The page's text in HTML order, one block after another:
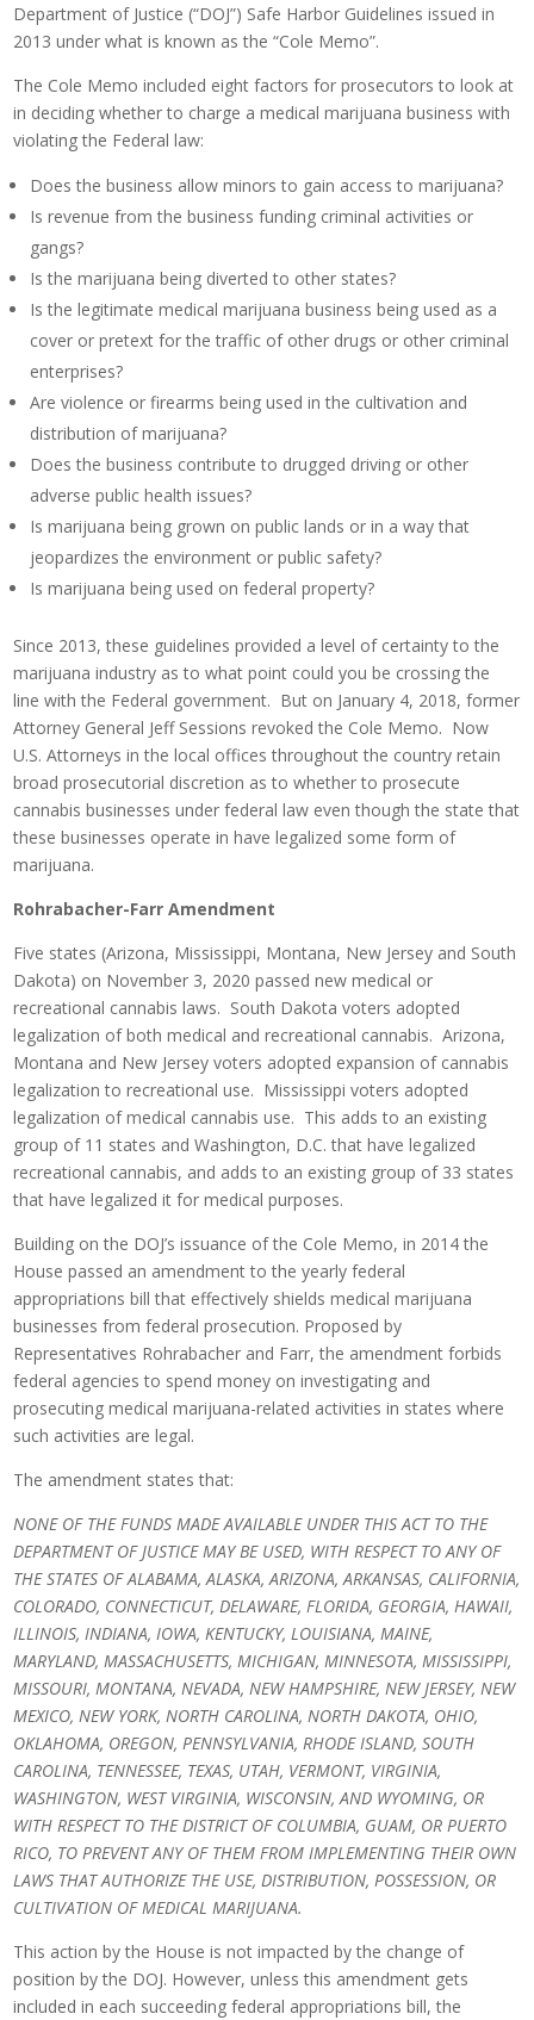
Department of Justice (“DOJ”) Safe Harbor Guidelines issued in
2013 under what is known as the “Cole Memo”.
The Cole Memo included eight factors for prosecutors to look at
in deciding whether to charge a medical marijuana business with
violating the Federal law:
Does the business allow minors to gain access to marijuana?
Is revenue from the business funding criminal activities or
gangs?
Is the marijuana being diverted to other states?
Is the legitimate medical marijuana business being used as a
cover or pretext for the traffic of other drugs or other criminal
enterprises?
Are violence or firearms being used in the cultivation and
distribution of marijuana?
Does the business contribute to drugged driving or other
adverse public health issues?
Is marijuana being grown on public lands or in a way that
jeopardizes the environment or public safety?
Is marijuana being used on federal property?
Since 2013, these guidelines provided a level of certainty to the
marijuana industry as to what point could you be crossing the
line with the Federal government. But on January 4, 2018, former
Attorney General Jeff Sessions revoked the Cole Memo. Now
U.S. Attorneys in the local offices throughout the country retain
broad prosecutorial discretion as to whether to prosecute
cannabis businesses under federal law even though the state that
these businesses operate in have legalized some form of
marijuana.
Rohrabacher-Farr Amendment
Five states (Arizona, Mississippi, Montana, New Jersey and South
Dakota) on November 3, 2020 passed new medical or
recreational cannabis laws. South Dakota voters adopted
legalization of both medical and recreational cannabis. Arizona,
Montana and New Jersey voters adopted expansion of cannabis
legalization to recreational use. Mississippi voters adopted
legalization of medical cannabis use. This adds to an existing
group of 11 states and Washington, D.C. that have legalized
recreational cannabis, and adds to an existing group of 33 states
that have legalized it for medical purposes.
Building on the DOJ’s issuance of the Cole Memo, in 2014 the
House passed an amendment to the yearly federal
appropriations bill that effectively shields medical marijuana
businesses from federal prosecution. Proposed by
Representatives Rohrabacher and Farr, the amendment forbids
federal agencies to spend money on investigating and
prosecuting medical marijuana-related activities in states where
such activities are legal.
The amendment states that:
NONE OF THE FUNDS MADE AVAILABLE UNDER THIS ACT TO THE
DEPARTMENT OF JUSTICE MAY BE USED, WITH RESPECT TO ANY OF
THE STATES OF ALABAMA, ALASKA, ARIZONA, ARKANSAS, CALIFORNIA,
COLORADO, CONNECTICUT, DELAWARE, FLORIDA, GEORGIA, HAWAII,
ILLINOIS, INDIANA, IOWA, KENTUCKY, LOUISIANA, MAINE,
MARYLAND, MASSACHUSETTS, MICHIGAN, MINNESOTA, MISSISSIPPI,
MISSOURI, MONTANA, NEVADA, NEW HAMPSHIRE, NEW JERSEY, NEW
MEXICO, NEW YORK, NORTH CAROLINA, NORTH DAKOTA, OHIO,
OKLAHOMA, OREGON, PENNSYLVANIA, RHODE ISLAND, SOUTH
CAROLINA, TENNESSEE, TEXAS, UTAH, VERMONT, VIRGINIA,
WASHINGTON, WEST VIRGINIA, WISCONSIN, AND WYOMING, OR
WITH RESPECT TO THE DISTRICT OF COLUMBIA, GUAM, OR PUERTO
RICO, TO PREVENT ANY OF THEM FROM IMPLEMENTING THEIR OWN
LAWS THAT AUTHORIZE THE USE, DISTRIBUTION, POSSESSION, OR
CULTIVATION OF MEDICAL MARIJUANA.
This action by the House is not impacted by the change of
position by the DOJ. However, unless this amendment gets
included in each succeeding federal appropriations bill, the